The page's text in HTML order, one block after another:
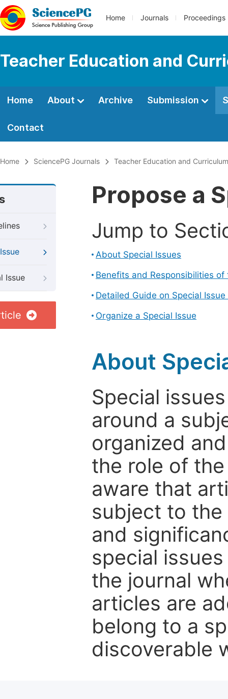
Home Journals Proceedings
Teacher Education and
Home About Archive Submission
Contact
Home SciencePG Journals Teacher Education and
Issue
Propose a
Jump to
About Special Issues
Benefits and Responsibilities
Detailed Guide on Special
Organize a Special Issue
About
Special
around a
organized
the role of
aware that
subject to
and
special
the journal
articles are
belong to a
discoverable